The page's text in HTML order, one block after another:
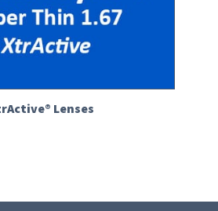
Lenses